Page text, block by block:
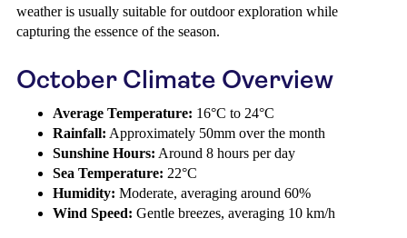
weather is usually suitable for outdoor exploration while
capturing the essence of the season.
October Climate Overview
Average Temperature: 16°C to 24°C
Rainfall: Approximately 50mm over the month
Sunshine Hours: Around 8 hours per day
Sea Temperature: 22°C
Humidity: Moderate, averaging around 60%
Wind Speed: Gentle breezes, averaging 10 km/h